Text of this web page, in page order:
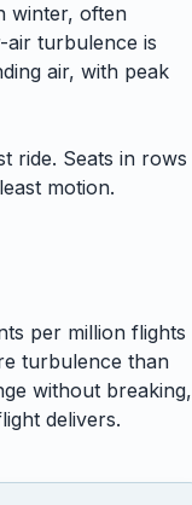
winter, often
air turbulence is
air, with peak
ride. Seats in rows
motion.
per million flights
turbulence than
without breaking,
delivers.